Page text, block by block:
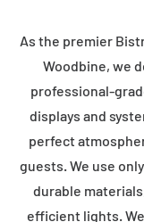
As the premier
Woodbine, we
professional-
displays and
perfect
guests. We use
durable
efficient lights.